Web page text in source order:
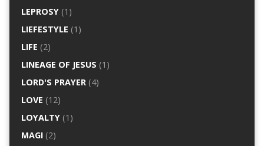
LEPROSY(1)
LIEFESTYLE (1)
LIFE (2)
LINEAGE OF JESUS (1)
LORD'S PRAYER(4)
LOVE (12)
LOYALTY(1)
MAGI(2)